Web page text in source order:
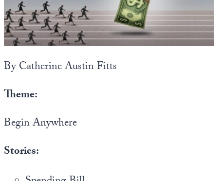
By Catherine Austin Fitts
Theme:
Begin Anywhere
Stories:
State Leader Briefings
Food
Health
Metanoia
Financial Markets
Dillon Read